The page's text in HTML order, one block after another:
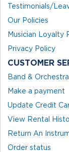
Testimonials/
Our Policies
Musician Loyalty
Privacy Policy
CUSTOMER
Band &
Make a payment
Update Credit
View Rental
Return An
Order status